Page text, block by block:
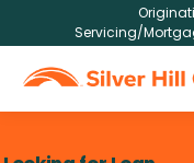
Servicing/